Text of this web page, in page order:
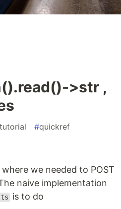
>str ,
tutorial #quickref
we needed to POST
naive implementation
is to do